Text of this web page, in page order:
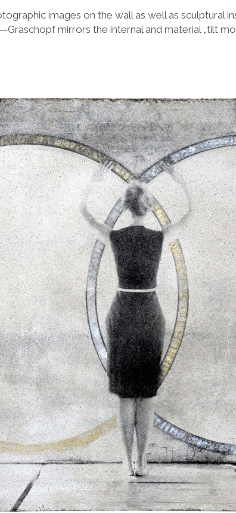
images on the wall as well as sculptural
mirrors the internal and material „tilt